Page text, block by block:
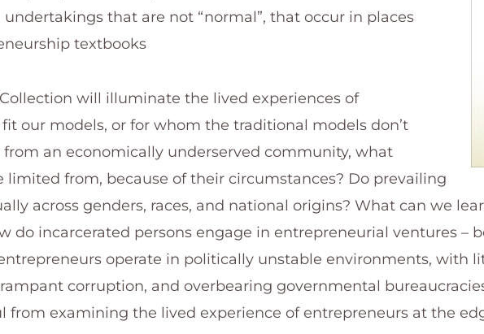
that are not “normal”, that occur in places
textbooks
will illuminate the lived experiences of
our models, or for whom the traditional models don’t
an economically underserved community, what
limited from, because of their circumstances? Do prevailing
across genders, races, and national origins? What can we
do incarcerated persons engage in entrepreneurial ventures –
operate in politically unstable environments, with
corruption, and overbearing governmental
from examining the lived experience of entrepreneurs at the